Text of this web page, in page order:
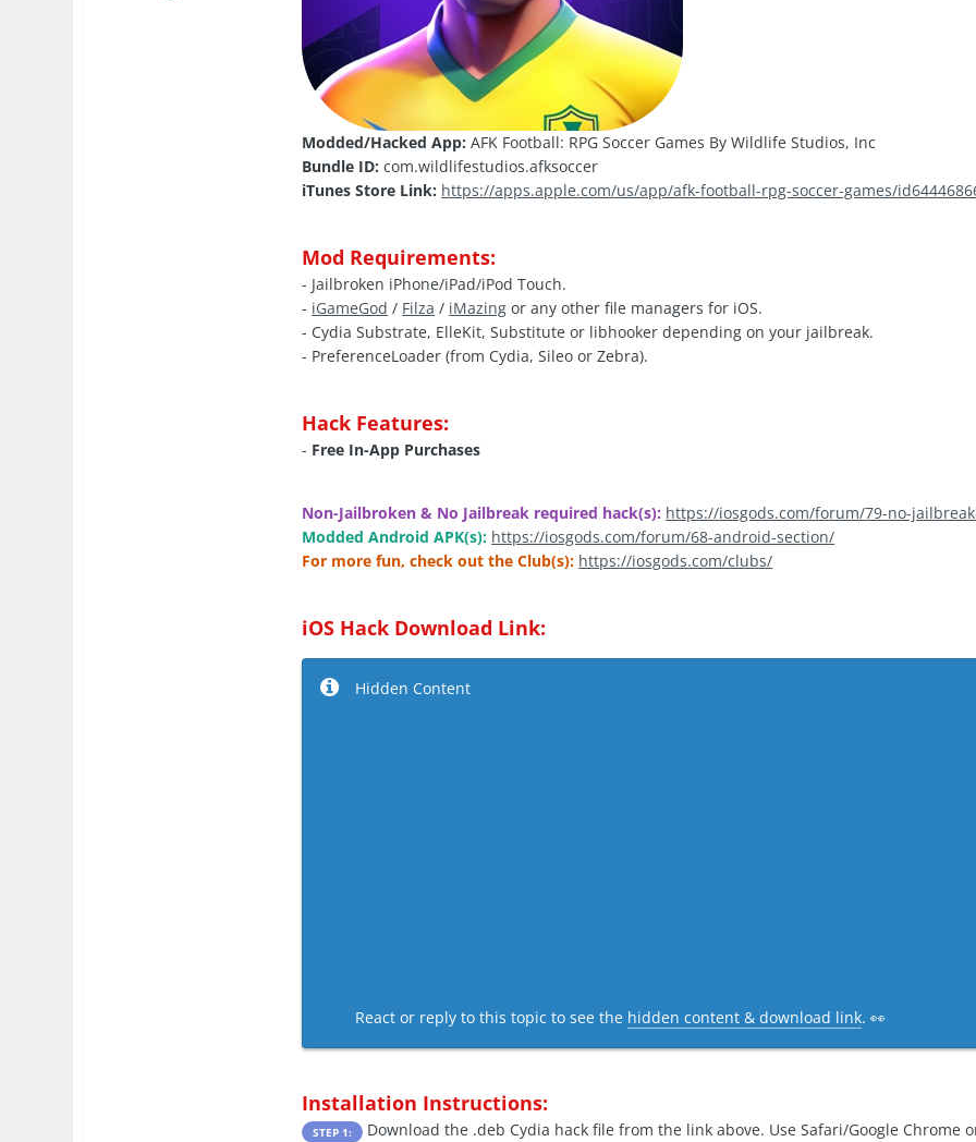
Modded/Hacked App: AFK Football: RPG Soccer Games By Wildlife Studios, Inc
Bundle ID: com.wildlifestudios.afksoccer
iTunes Store Link: https://apps.apple.com/us/app/afk-football-rpg-soccer-games/
Mod Requirements:
- Jailbroken iPhone/iPad/iPod Touch.
- iGameGod / Filza / iMazing or any other file managers for iOS.
- Cydia Substrate, ElleKit, Substitute or libhooker depending on your jailbreak.
- PreferenceLoader (from Cydia, Sileo or Zebra).
Hack Features:
- Free In-App Purchases
Non-Jailbroken & No Jailbreak required hack(s): https://iosgods.com/forum/79-no-
Modded Android APK(s): https://iosgods.com/forum/68-android-section/
For more fun, check out the Club(s): https://iosgods.com/clubs/
iOS Hack Download Link:
Hidden Content
React or reply to this topic to see the hidden content & download link. 👀
Installation Instructions:
STEP 1: Download the .deb Cydia hack file from the link above. Use Safari/Google Chrome